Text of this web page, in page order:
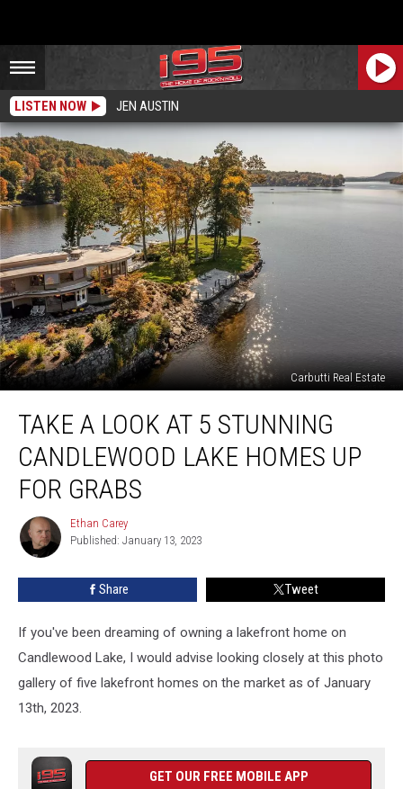
LISTEN NOW JEN AUSTIN
Carbutti Real Estate
Look
Stunning
Candlewood
Lake
Homes
TAKE A LOOK AT 5 STUNNING
CANDLEWOOD LAKE HOMES UP
FOR GRABS
Ethan
Carey
Ethan Carey
Published: January 13, 2023
Share Tweet
If you've been dreaming of owning a lakefront home on
Candlewood Lake, I would advise looking closely at this photo
gallery of five lakefront homes on the market as of January
13th, 2023.
GET OUR FREE MOBILE APP